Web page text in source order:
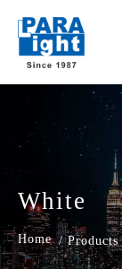
White
/ Products